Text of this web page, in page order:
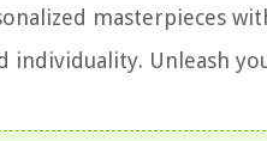
masterpieces
individuality. Unleash